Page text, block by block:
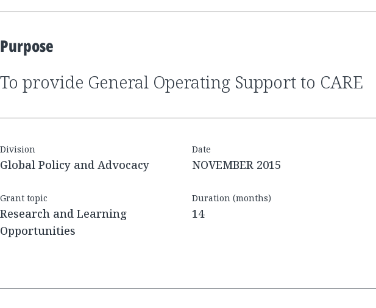
Purpose
to provide General Operating Support to CARE
Division
Global Policy and Advocacy
Date
NOVEMBER 2015
Grant topic
Research and Learning
Opportunities
Duration (months)
14